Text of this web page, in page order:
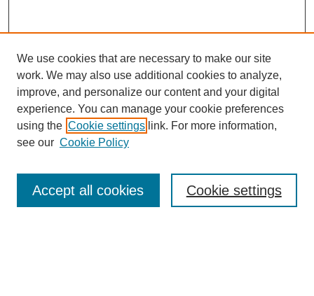
Enter search terms:
We use cookies that are necessary to make our site
work. We may also use additional cookies to analyze,
improve, and personalize our content and your digital
experience. You can manage your cookie preferences
using the Cookie settings link. For more information,
see our Cookie Policy
Cookie settings
Accept all cookies